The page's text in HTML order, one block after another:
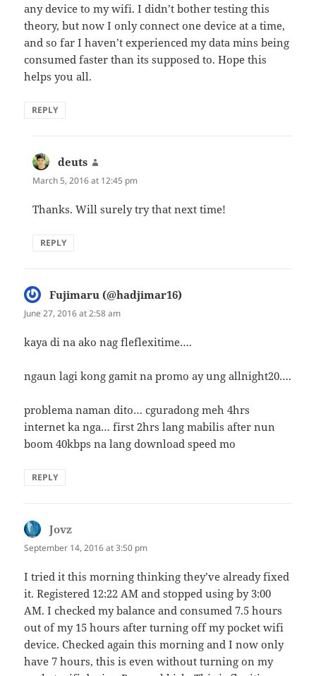
any device to my wifi. I didn’t bother testing this
theory, but now I only connect one device at a time,
and so far I haven’t experienced my data mins being
consumed faster than its supposed to. Hope this
helps you all.
REPLY
deuts
March 5, 2016 at 12:45 pm
Thanks. Will surely try that next time!
REPLY
Fujimaru (@hadjimar16)
June 27, 2016 at 2:58 am
kaya di na ako nag fleflexitime….
ngaun lagi kong gamit na promo ay ung allnight20….
problema naman dito… cguradong meh 4hrs
internet ka nga… first 2hrs lang mabilis after nun
boom 40kbps na lang download speed mo
REPLY
Jovz
September 14, 2016 at 3:50 pm
I tried it this morning thinking they’ve already fixed
it. Registered 12:22 AM and stopped using by 3:00
AM. I checked my balance and consumed 7.5 hours
out of my 15 hours after turning off my pocket wifi
device. Checked again this morning and I now only
have 7 hours, this is even without turning on my